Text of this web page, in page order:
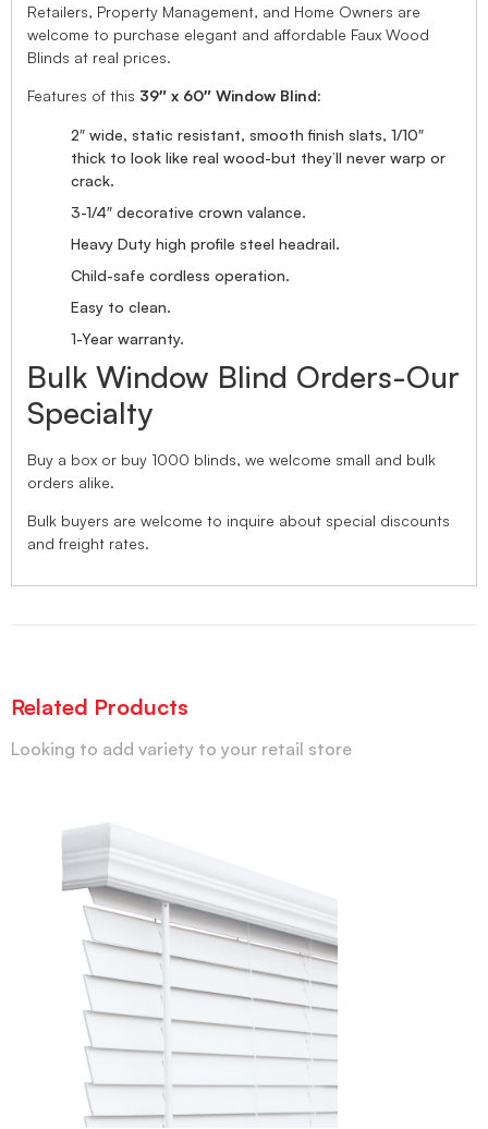
Retailers, Property Management, and Home Owners are
welcome to purchase elegant and affordable Faux Wood
Blinds at real prices.
Features of this 39″ x 60″ Window Blind:
2″ wide, static resistant, smooth finish slats, 1/10″
thick to look like real wood-but they’ll never warp or
crack.
3-1/4″ decorative crown valance.
Heavy Duty high profile steel headrail.
Child-safe cordless operation.
Easy to clean.
1-Year warranty.
Bulk Window Blind Orders-Our
Specialty
Buy a box or buy 1000 blinds, we welcome small and bulk
orders alike.
Bulk buyers are welcome to inquire about special discounts
and freight rates.
Related Products
Looking to add variety to your retail store